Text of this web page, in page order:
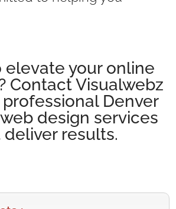
elevate your online
Contact Visualwebz
Denver
design services
results.